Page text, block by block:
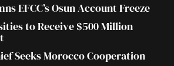
EFCC’s Osun Account Freeze
to Receive $500 Million
Seeks Morocco Cooperation